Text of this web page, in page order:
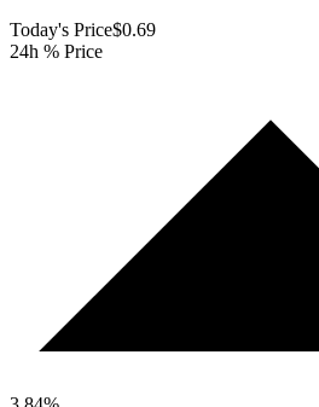
Today's Price$0.69
24h % Price